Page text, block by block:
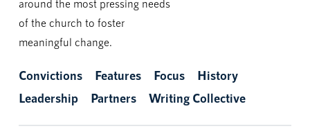
around the most pressing needs
of the church to foster
meaningful change.
Convictions Features Focus
History
Leadership
Partners Writing Collective